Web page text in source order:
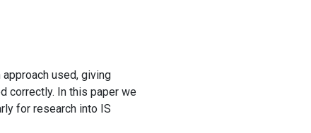
used, giving
correctly. In this paper we
for research into IS